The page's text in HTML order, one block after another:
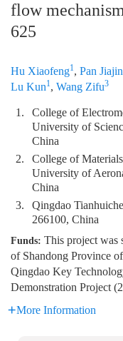
flow
625
Hu Xiaofeng1, Pan
Lu Kun1, Wang Zifu3
1.
College of
University of
China
2.
College of
University of
China
3.
Qingdao
266100, China
Funds: This project was
of Shandong Province
Qingdao Key
Demonstration Project
More Information